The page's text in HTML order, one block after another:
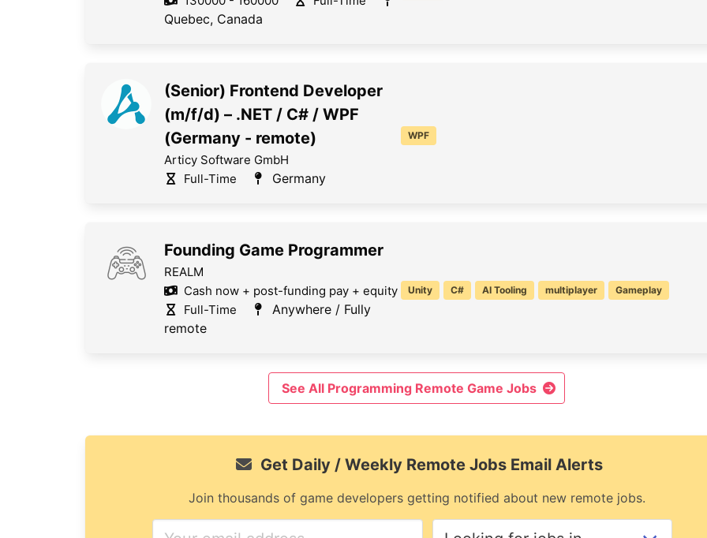
Quebec, Canada
(Senior) Frontend Developer
(m/f/d) – .NET / C# / WPF
(Germany - remote)
Articy Software GmbH
Full-Time
Germany
WPF
Founding Game Programmer
REALM
Cash now + post-funding pay + equity
Full-Time
Anywhere / Fully
remote
Unity C# AI Tooling multiplayer Gameplay
See All Programming Remote Game Jobs
Get Daily / Weekly Remote Jobs Email Alerts
Join thousands of game developers getting notified about new remote jobs.